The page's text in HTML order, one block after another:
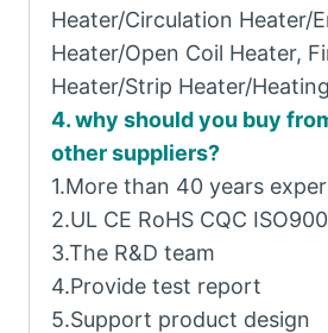
Heater/Circulation Heater/
Heater/Open Coil Heater,
Heater/Strip Heater/
4. why should you buy
other suppliers?
1.More than 40 years
2.UL CE RoHS CQC
3.The R&D team
4.Provide test report
5.Support product design